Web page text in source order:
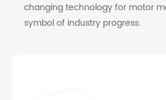
changing technology for motor
symbol of industry progress.